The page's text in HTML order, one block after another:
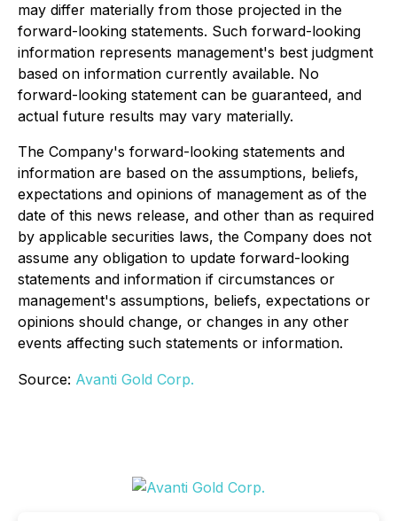
may differ materially from those projected in the
forward-looking statements. Such forward-looking
information represents management's best judgment
based on information currently available. No
forward-looking statement can be guaranteed, and
actual future results may vary materially.
The Company's forward-looking statements and
information are based on the assumptions, beliefs,
expectations and opinions of management as of the
date of this news release, and other than as required
by applicable securities laws, the Company does not
assume any obligation to update forward-looking
statements and information if circumstances or
management's assumptions, beliefs, expectations or
opinions should change, or changes in any other
events affecting such statements or information.
Source: Avanti Gold Corp.